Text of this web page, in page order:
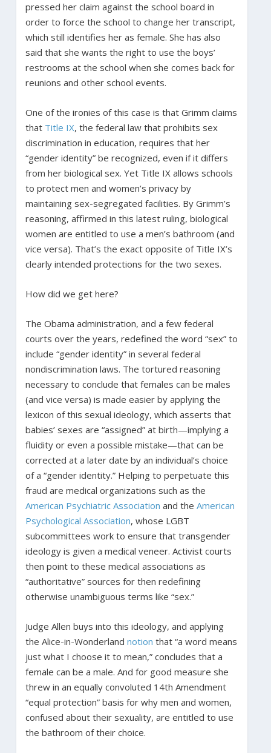
pressed her claim against the school board in
order to force the school to change her transcript,
which still identifies her as female. She has also
said that she wants the right to use the boys’
restrooms at the school when she comes back for
reunions and other school events.
One of the ironies of this case is that Grimm claims
that Title IX, the federal law that prohibits sex
discrimination in education, requires that her
“gender identity” be recognized, even if it differs
from her biological sex. Yet Title IX allows schools
to protect men and women’s privacy by
maintaining sex-segregated facilities. By Grimm’s
reasoning, affirmed in this latest ruling, biological
women are entitled to use a men’s bathroom (and
vice versa). That’s the exact opposite of Title IX’s
clearly intended protections for the two sexes.
How did we get here?
The Obama administration, and a few federal
courts over the years, redefined the word “sex” to
include “gender identity” in several federal
nondiscrimination laws. The tortured reasoning
necessary to conclude that females can be males
(and vice versa) is made easier by applying the
lexicon of this sexual ideology, which asserts that
babies’ sexes are “assigned” at birth—implying a
fluidity or even a possible mistake—that can be
corrected at a later date by an individual’s choice
of a “gender identity.” Helping to perpetuate this
fraud are medical organizations such as the
American Psychiatric Association and the American
Psychological Association, whose LGBT
subcommittees work to ensure that transgender
ideology is given a medical veneer. Activist courts
then point to these medical associations as
“authoritative” sources for then redefining
otherwise unambiguous terms like “sex.”
Judge Allen buys into this ideology, and applying
the Alice-in-Wonderland notion that “a word means
just what I choose it to mean,” concludes that a
female can be a male. And for good measure she
threw in an equally convoluted 14th Amendment
“equal protection” basis for why men and women,
confused about their sexuality, are entitled to use
the bathroom of their choice.